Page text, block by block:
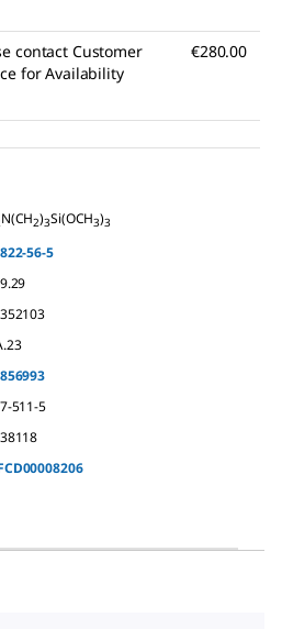
contact Customer
for Availability
€280.00
N(CH2)3Si(OCH3)3
56-5
511-5